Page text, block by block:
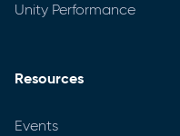
Unity Performance
Resources
Events